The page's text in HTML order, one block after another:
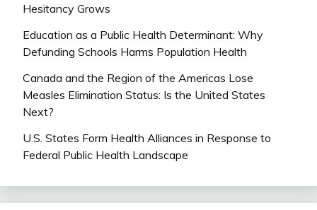
Hesitancy Grows
Education as a Public Health Determinant: Why
Defunding Schools Harms Population Health
Canada and the Region of the Americas Lose
Measles Elimination Status: Is the United States
Next?
U.S. States Form Health Alliances in Response to
Federal Public Health Landscape